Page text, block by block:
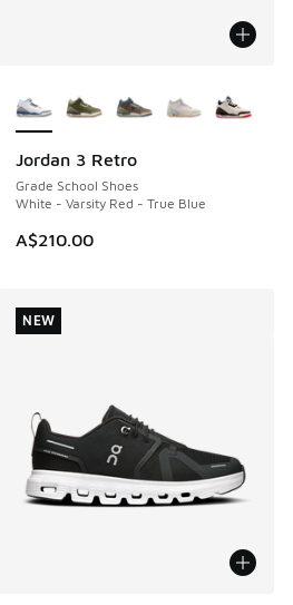
Jordan 3 Retro
Grade School Shoes
White - Varsity Red - True Blue
A$210.00
NEW
NEW